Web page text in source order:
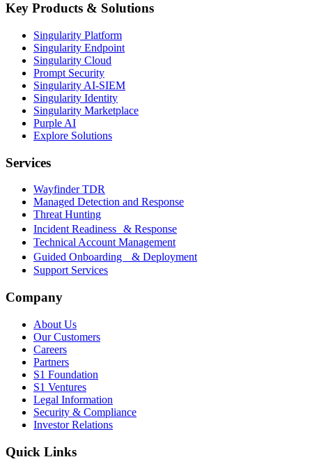
Key Products & Solutions
Singularity Platform
Singularity Endpoint
Singularity Cloud
Prompt Security
Singularity AI-SIEM
Singularity Identity
Singularity Marketplace
Purple AI
Explore Solutions
Services
Wayfinder TDR
Managed Detection and Response
Threat Hunting
Incident Readiness & Response
Technical Account Management
Guided Onboarding & Deployment
Support Services
Company
About Us
Our Customers
Careers
Partners
S1 Foundation
S1 Ventures
Legal Information
Security & Compliance
Investor Relations
Quick Links